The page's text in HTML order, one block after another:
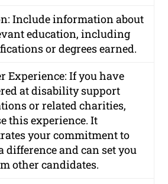
Include information about
education, including
or degrees earned.
Experience: If you have
at disability support
or related charities,
this experience. It
your commitment to
difference and can set you
other candidates.